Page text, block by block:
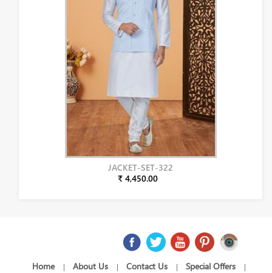
JACKET-SET-322
₹ 4,450.00
Home | About Us | Contact Us | Special Offers |